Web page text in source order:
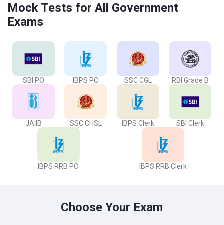
Mock Tests for All Government
Exams
SBI PO IBPS PO SSC CGL RBI Grade B
JAIIB SSC CHSL IBPS Clerk SBI Clerk
IBPS RRB PO IBPS RRB Clerk
Choose Your Exam